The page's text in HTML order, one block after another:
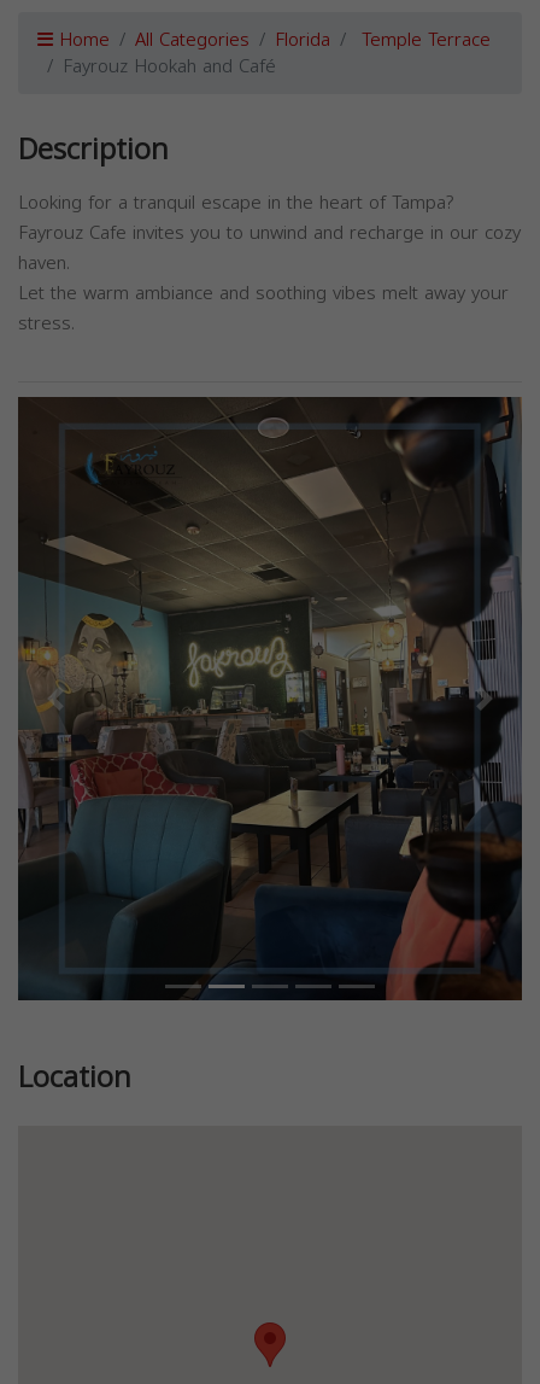
Home All Categories Florida Temple Terrace
Fayrouz Hookah and Café
Description
Looking for a tranquil escape in the heart of Tampa?
Fayrouz Cafe invites you to unwind and recharge in our cozy
haven.
Let the warm ambiance and soothing vibes melt away your
stress.
Previous Next
Location